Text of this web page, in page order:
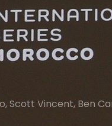
Scott Vincent, Ben